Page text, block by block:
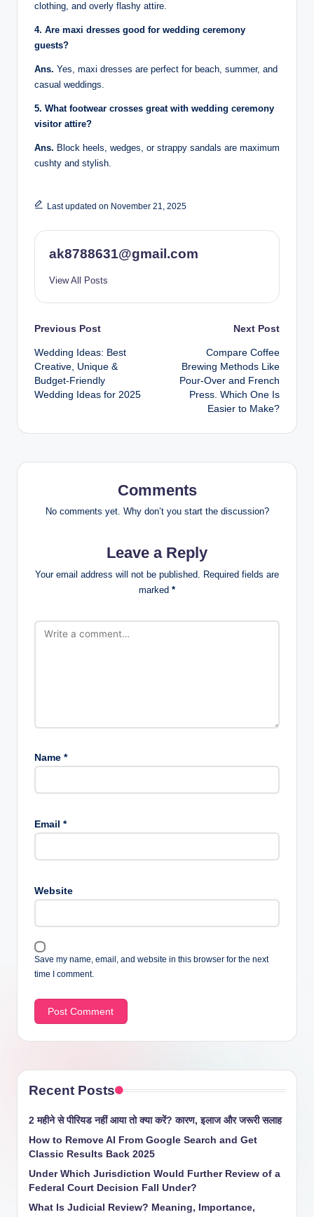
clothing, and overly flashy attire.
4. Are maxi dresses good for wedding ceremony
guests?
Ans. Yes, maxi dresses are perfect for beach, summer, and
casual weddings.
5. What footwear crosses great with wedding ceremony
visitor attire?
Ans. Block heels, wedges, or strappy sandals are maximum
cushty and stylish.
Last updated on November 21, 2025
ak8788631@gmail.com
View All Posts
Post
navigation
Previous Post
Wedding Ideas: Best
Creative, Unique &
Budget-Friendly
Wedding Ideas for 2025
Next Post
Compare Coffee
Brewing Methods Like
Pour-Over and French
Press. Which One Is
Easier to Make?
Comments
No comments yet. Why don’t you start the discussion?
Leave a Reply
Your email address will not be published. Required fields are
marked *
Name *
Email *
Website
Save my name, email, and website in this browser for the next
time I comment.
Recent Posts
2 महीने से पीरियड नहीं आया तो क्या करें? कारण, इलाज और जरूरी सलाह
How to Remove AI From Google Search and Get
Classic Results Back 2025
Under Which Jurisdiction Would Further Review of a
Federal Court Decision Fall Under?
What Is Judicial Review? Meaning, Importance,